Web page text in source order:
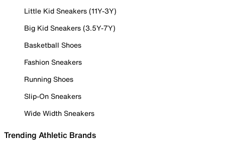
Little Kid Sneakers (11Y-3Y)
Big Kid Sneakers (3.5Y-7Y)
Basketball Shoes
Fashion Sneakers
Running Shoes
Slip-On Sneakers
Wide Width Sneakers
Trending Athletic Brands